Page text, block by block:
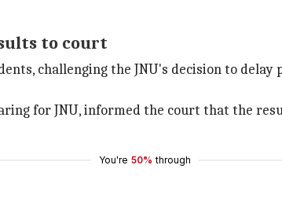
to court
challenging the JNU's decision to delay
for JNU, informed the court that the
You're 50% through